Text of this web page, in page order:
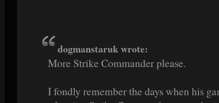
dogmanstaruk wrote:
More Strike Commander please.
I fondly remember the days when his